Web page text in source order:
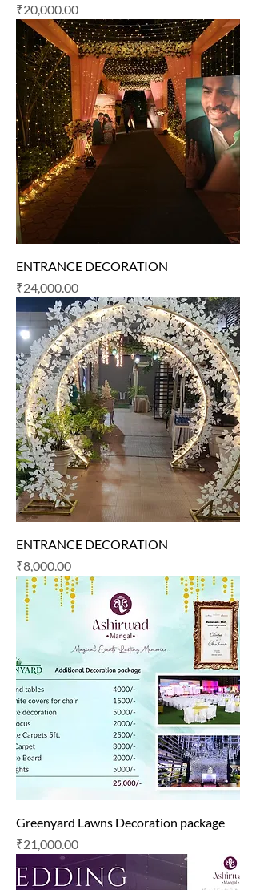
Price
₹20,000.00
ENTRANCE DECORATION
Price
₹24,000.00
ENTRANCE DECORATION
Price
₹8,000.00
Greenyard Lawns Decoration package
Price
₹21,000.00